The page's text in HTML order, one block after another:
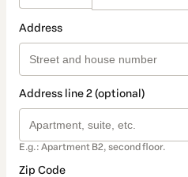
Address
Address line 2 (optional)
E.g.: Apartment B2, second floor.
Zip Code